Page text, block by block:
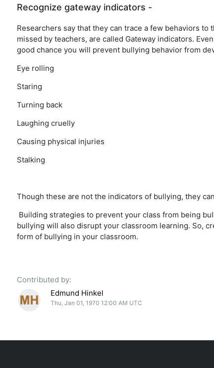
Recognize gateway indicators -
Researchers say that they can trace a few behaviors
missed by teachers, are called Gateway indicators.
good chance you will prevent bullying behavior from
Eye rolling
Staring
Turning back
Laughing cruelly
Causing physical injuries
Stalking
Though these are not the indicators of bullying, they
Building strategies to prevent your class from being
bullying will also disrupt your classroom learning. So,
form of bullying in your classroom.
Contributed by:
Edmund Hinkel
Thu, Jan 01, 1970 12:00 AM UTC